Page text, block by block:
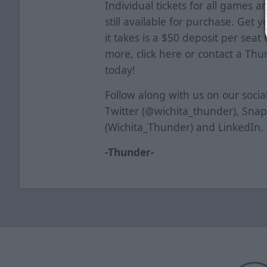
Individual tickets for all games
still available for purchase. Get
it takes is a $50 deposit per
more, click here or contact a
today!
Follow along with us on our
Twitter (@wichita_thunder),
(Wichita_Thunder) and LinkedIn.
-Thunder-